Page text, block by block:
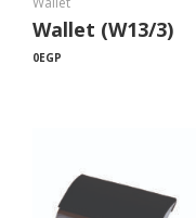
Wallet (W13/3)
0EGP